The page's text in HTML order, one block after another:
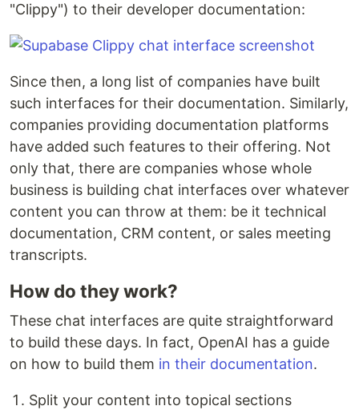
"Clippy") to their developer documentation:
Since then, a long list of companies have built
such interfaces for their documentation. Similarly,
companies providing documentation platforms
have added such features to their offering. Not
only that, there are companies whose whole
business is building chat interfaces over whatever
content you can throw at them: be it technical
documentation, CRM content, or sales meeting
transcripts.
How do they work?
These chat interfaces are quite straightforward
to build these days. In fact, OpenAI has a guide
on how to build them in their documentation.
Split your content into topical sections